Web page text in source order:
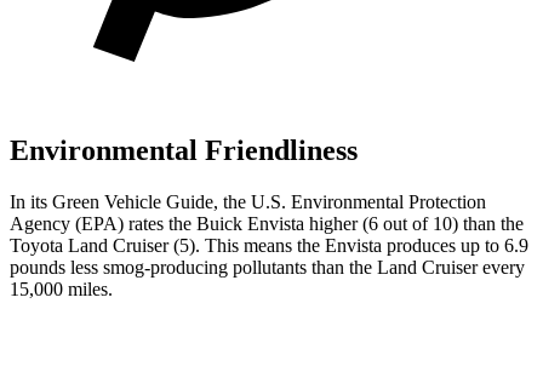
Environmental Friendliness
In its Green Vehicle Guide, the U.S. Environmental Protection
Agency (EPA) rates the Buick Envista higher (6 out of 10) than the
Toyota Land Cruiser (5). This means the Envista produces up to 6.9
pounds less smog-producing pollutants than the Land Cruiser every
15,000 miles.